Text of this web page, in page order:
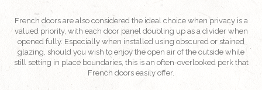
French doors are also considered the ideal choice when privacy is a
valued priority, with each door panel doubling up as a divider when
opened fully. Especially when installed using obscured or stained
glazing, should you wish to enjoy the open air of the outside while
still setting in place boundaries, this is an often-overlooked perk that
French doors easily offer.